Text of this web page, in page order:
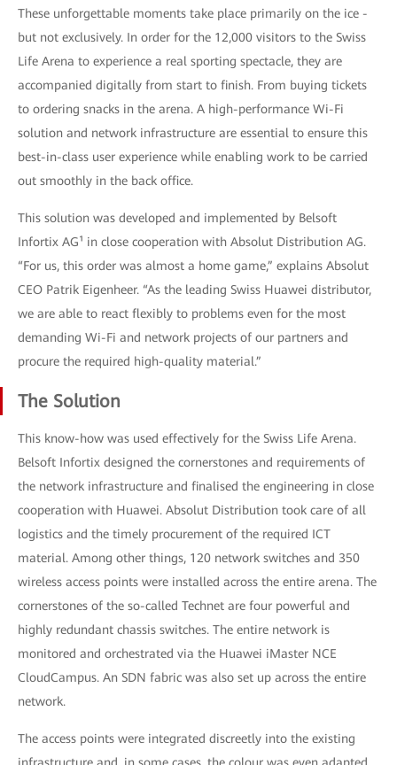
These unforgettable moments take place primarily on the ice -
but not exclusively. In order for the 12,000 visitors to the Swiss
Life Arena to experience a real sporting spectacle, they are
accompanied digitally from start to finish. From buying tickets
to ordering snacks in the arena. A high-performance Wi-Fi
solution and network infrastructure are essential to ensure this
best-in-class user experience while enabling work to be carried
out smoothly in the back office.
This solution was developed and implemented by Belsoft
Infortix AG¹ in close cooperation with Absolut Distribution AG.
“For us, this order was almost a home game,” explains Absolut
CEO Patrik Eigenheer. “As the leading Swiss Huawei distributor,
we are able to react flexibly to problems even for the most
demanding Wi-Fi and network projects of our partners and
procure the required high-quality material.”
The Solution
This know-how was used effectively for the Swiss Life Arena.
Belsoft Infortix designed the cornerstones and requirements of
the network infrastructure and finalised the engineering in close
cooperation with Huawei. Absolut Distribution took care of all
logistics and the timely procurement of the required ICT
material. Among other things, 120 network switches and 350
wireless access points were installed across the entire arena. The
cornerstones of the so-called Technet are four powerful and
highly redundant chassis switches. The entire network is
monitored and orchestrated via the Huawei iMaster NCE
CloudCampus. An SDN fabric was also set up across the entire
network.
The access points were integrated discreetly into the existing